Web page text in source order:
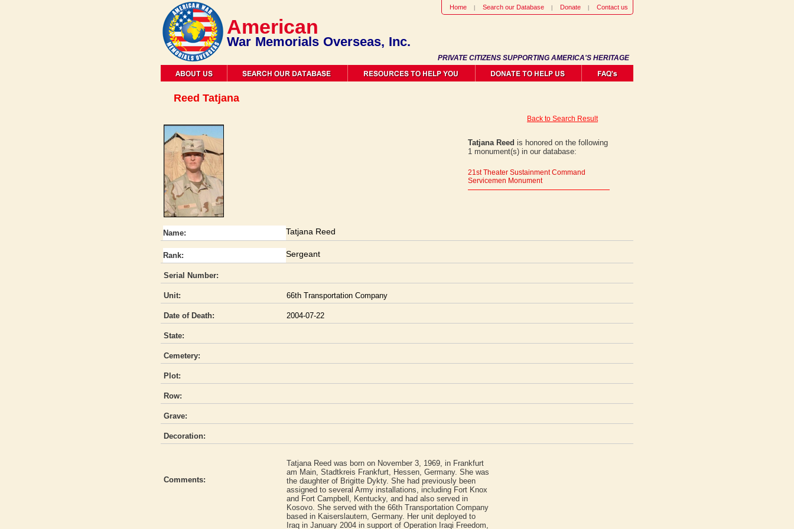
Home Search our Database Donate Contact us
PRIVATE CITIZENS SUPPORTING AMERICA'S HERITAGE
American
War Memorials Overseas, Inc.
Reed Tatjana
Back to Search Result
Tatjana Reed is honored on the following
1 monument(s) in our database:
21st Theater Sustainment Command
Servicemen Monument
Name: Tatjana Reed
Rank: Sergeant
Serial Number:
Unit: 66th Transportation Company
Date of Death: 2004-07-22
State:
Cemetery:
Plot:
Row:
Grave:
Decoration:
Comments:
Tatjana Reed was born on November 3, 1969, in Frankfurt
am Main, Stadtkreis Frankfurt, Hessen, Germany. She was
the daughter of Brigitte Dykty. She had previously been
assigned to several Army installations, including Fort Knox
and Fort Campbell, Kentucky, and had also served in
Kosovo. She served with the 66th Transportation Company
based in Kaiserslautern, Germany. Her unit deployed to
Iraq in January 2004 in support of Operation Iraqi Freedom,